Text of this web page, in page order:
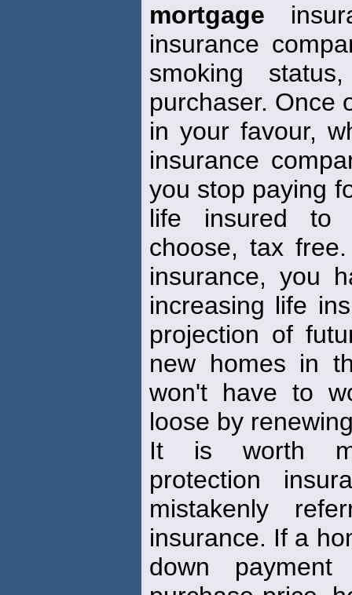
mortgage
insurance
smoking
purchaser. Once
in your favour,
insurance
you stop paying
life insured to
choose, tax
insurance, you
increasing life
projection of
new homes in
won't have to
loose by
It is worth
protection
mistakenly
insurance. If a
down